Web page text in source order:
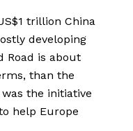
trillion China
developing
Road is about
than the
the initiative
help Europe